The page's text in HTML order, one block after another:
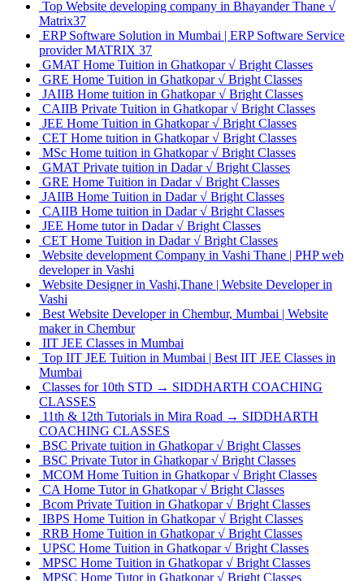
Top Website developing company in Bhayander Thane √
Matrix37
ERP Software Solution in Mumbai | ERP Software Service
provider MATRIX 37
GMAT Home Tuition in Ghatkopar √ Bright Classes
GRE Home Tuition in Ghatkopar √ Bright Classes
JAIIB Home tuition in Ghatkopar √ Bright Classes
CAIIB Private Tuition in Ghatkopar √ Bright Classes
JEE Home Tuition in Ghatkopar √ Bright Classes
CET Home tuition in Ghatkopar √ Bright Classes
MSc Home tuition in Ghatkopar √ Bright Classes
GMAT Private tuition in Dadar √ Bright Classes
GRE Home Tuition in Dadar √ Bright Classes
JAIIB Home Tuition in Dadar √ Bright Classes
CAIIB Home tuition in Dadar √ Bright Classes
JEE Home tutor in Dadar √ Bright Classes
CET Home Tuition in Dadar √ Bright Classes
Website development Company in Vashi Thane | PHP web
developer in Vashi
Website Designer in Vashi,Thane | Website Developer in
Vashi
Best Website Developer in Chembur, Mumbai | Website
maker in Chembur
IIT JEE Classes in Mumbai
Top IIT JEE Tuition in Mumbai | Best IIT JEE Classes in
Mumbai
Classes for 10th STD → SIDDHARTH COACHING
CLASSES
11th & 12th Tutorials in Mira Road → SIDDHARTH
COACHING CLASSES
BSC Private tuition in Ghatkopar √ Bright Classes
BSC Private Tutor in Ghatkopar √ Bright Classes
MCOM Home Tuition in Ghatkopar √ Bright Classes
CA Home Tutor in Ghatkopar √ Bright Classes
Bcom Private Tuition in Ghatkopar √ Bright Classes
IBPS Home Tuition in Ghatkopar √ Bright Classes
RRB Home Tuition in Ghatkopar √ Bright Classes
UPSC Home Tuition in Ghatkopar √ Bright Classes
MPSC Home Tuition in Ghatkopar √ Bright Classes
MPSC Home Tutor in Ghatkopar √ Bright Classes